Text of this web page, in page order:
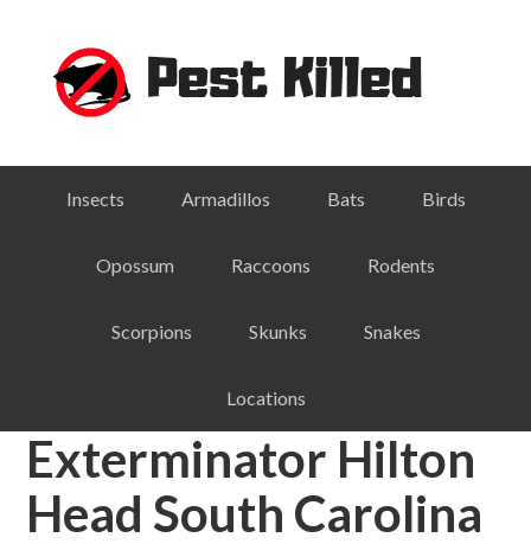
primary
navigation
primary
footer
Insects Armadillos Bats Birds
Opossum Raccoons Rodents
Scorpions Skunks Snakes
Locations
Exterminator Hilton
Head South Carolina